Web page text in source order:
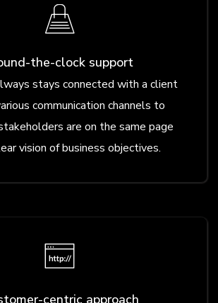
the-clock support
stays connected with a client
communication channels to
are on the same page
vision of business objectives.
centric approach